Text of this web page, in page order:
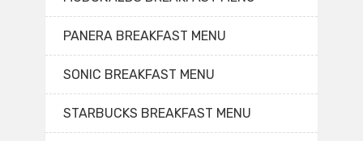
PANERA BREAKFAST MENU
SONIC BREAKFAST MENU
STARBUCKS BREAKFAST MENU